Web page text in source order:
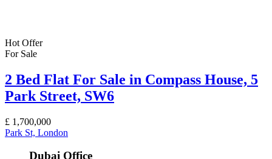
Hot Offer
For Sale
2 Bed Flat For Sale in Compass House, 5
Park Street, SW6
£ 1,700,000
Park St, London
Dubai Office